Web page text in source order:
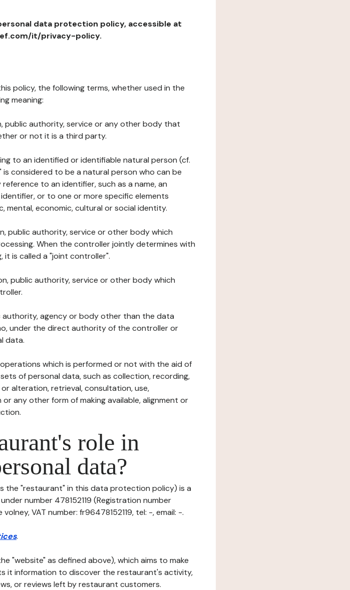
data protection policy, accessible at
it/privacy-policy.
policy, the following terms, whether used in the
meaning:
public authority, service or any other body that
or not it is a third party.
to an identified or identifiable natural person (cf.
considered to be a natural person who can be
to an identifier, such as a name, an
or to one or more specific elements
mental, economic, cultural or social identity.
public authority, service or other body which
When the controller jointly determines with
is called a "joint controller".
public authority, service or other body which
agency or body other than the data
under the direct authority of the controller or
data.
which is performed or not with the aid of
of personal data, such as collection, recording,
alteration, retrieval, consultation, use,
any other form of making available, alignment or
role in
data?
the "restaurant" in this data protection policy) is a
number 478152119 (Registration number
VAT number: fr96478152119, tel: -, email: -.
.
"website" as defined above), which aims to make
it information to discover the restaurant's activity,
or reviews left by restaurant customers.